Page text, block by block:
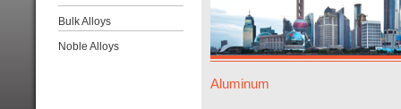
Bulk Alloys
Noble Alloys
Aluminum